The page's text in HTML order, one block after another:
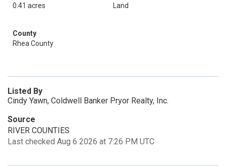
0.41 acres
Land
County
Rhea County
Listed By
Cindy Yawn, Coldwell Banker Pryor Realty, Inc.
Source
RIVER COUNTIES
Last checked Aug 6 2026 at 7:26 PM UTC